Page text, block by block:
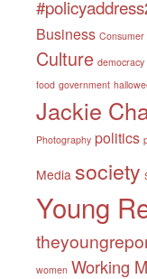
Business Consumer
Culture democracy
food government
Jackie
Photography politics
Media society
Young
women Working